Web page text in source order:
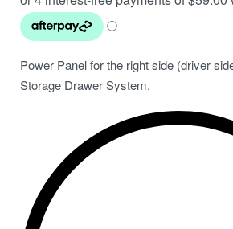
Power Panel for the right side (driver
Storage Drawer System.